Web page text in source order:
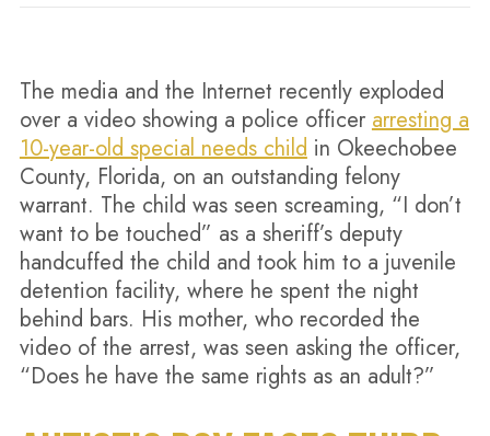
The media and the Internet recently exploded
over a video showing a police officer arresting a
10-year-old special needs childin Okeechobee
County, Florida, on an outstanding felony
warrant. The child was seen screaming, “I don’t
want to be touched” as a sheriff’s deputy
handcuffed the child and took him to a juvenile
detention facility, where he spent the night
behind bars. His mother, who recorded the
video of the arrest, was seen asking the officer,
“Does he have the same rights as an adult?”